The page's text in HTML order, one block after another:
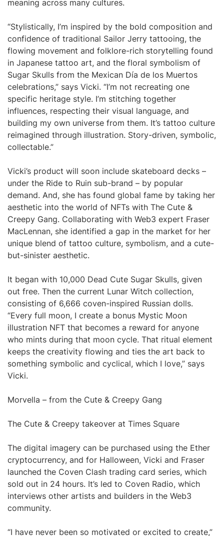
meaning across many cultures.
“Stylistically, I’m inspired by the bold composition and
confidence of traditional Sailor Jerry tattooing, the
flowing movement and folklore-rich storytelling found
in Japanese tattoo art, and the floral symbolism of
Sugar Skulls from the Mexican Día de los Muertos
celebrations,” says Vicki. “I’m not recreating one
specific heritage style. I’m stitching together
influences, respecting their visual language, and
building my own universe from them. It’s tattoo culture
reimagined through illustration. Story-driven, symbolic,
collectable.”
Vicki’s product will soon include skateboard decks –
under the Ride to Ruin sub-brand – by popular
demand. And, she has found global fame by taking her
aesthetic into the world of NFTs with The Cute &
Creepy Gang. Collaborating with Web3 expert Fraser
MacLennan, she identified a gap in the market for her
unique blend of tattoo culture, symbolism, and a cute-
but-sinister aesthetic.
It began with 10,000 Dead Cute Sugar Skulls, given
out free. Then the current Lunar Witch collection,
consisting of 6,666 coven-inspired Russian dolls.
“Every full moon, I create a bonus Mystic Moon
illustration NFT that becomes a reward for anyone
who mints during that moon cycle. That ritual element
keeps the creativity flowing and ties the art back to
something symbolic and cyclical, which I love,” says
Vicki.
Morvella – from the Cute & Creepy Gang
The Cute & Creepy takeover at Times Square
The digital imagery can be purchased using the Ether
cryptocurrency, and for Halloween, Vicki and Fraser
launched the Coven Clash trading card series, which
sold out in 24 hours. It’s led to Coven Radio, which
interviews other artists and builders in the Web3
community.
“I have never been so motivated or excited to create,”